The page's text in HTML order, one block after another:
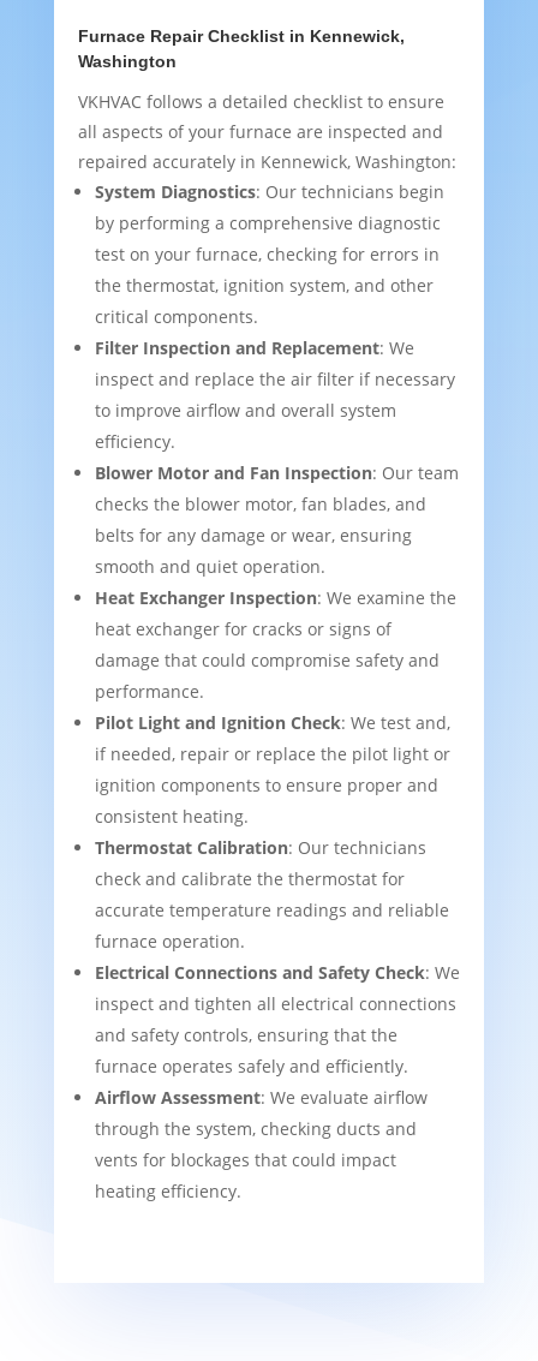
Furnace Repair Checklist in Kennewick,
Washington
VKHVAC follows a detailed checklist to ensure
all aspects of your furnace are inspected and
repaired accurately in Kennewick, Washington:
System Diagnostics: Our technicians begin
by performing a comprehensive diagnostic
test on your furnace, checking for errors in
the thermostat, ignition system, and other
critical components.
Filter Inspection and Replacement: We
inspect and replace the air filter if necessary
to improve airflow and overall system
efficiency.
Blower Motor and Fan Inspection: Our team
checks the blower motor, fan blades, and
belts for any damage or wear, ensuring
smooth and quiet operation.
Heat Exchanger Inspection: We examine the
heat exchanger for cracks or signs of
damage that could compromise safety and
performance.
Pilot Light and Ignition Check: We test and,
if needed, repair or replace the pilot light or
ignition components to ensure proper and
consistent heating.
Thermostat Calibration: Our technicians
check and calibrate the thermostat for
accurate temperature readings and reliable
furnace operation.
Electrical Connections and Safety Check: We
inspect and tighten all electrical connections
and safety controls, ensuring that the
furnace operates safely and efficiently.
Airflow Assessment: We evaluate airflow
through the system, checking ducts and
vents for blockages that could impact
heating efficiency.